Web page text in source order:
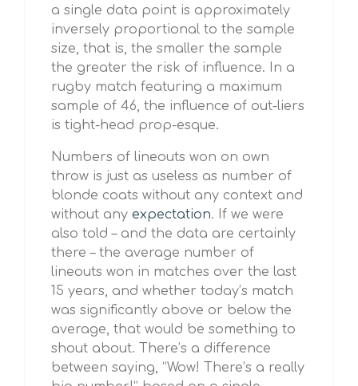
a single data point is approximately
inversely proportional to the sample
size, that is, the smaller the sample
the greater the risk of influence. In a
rugby match featuring a maximum
sample of 46, the influence of out-liers
is tight-head prop-esque.
Numbers of lineouts won on own
throw is just as useless as number of
blonde coats without any context and
without any expectation. If we were
also told – and the data are certainly
there – the average number of
lineouts won in matches over the last
15 years, and whether today’s match
was significantly above or below the
average, that would be something to
shout about. There’s a difference
between saying, “Wow! There’s a really